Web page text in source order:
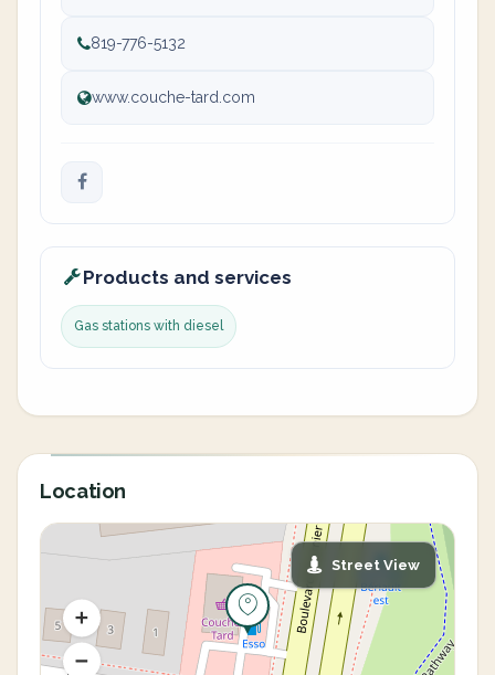
819-776-5132
www.couche-tard.com
Products and services
Gas stations with diesel
Location
Street View